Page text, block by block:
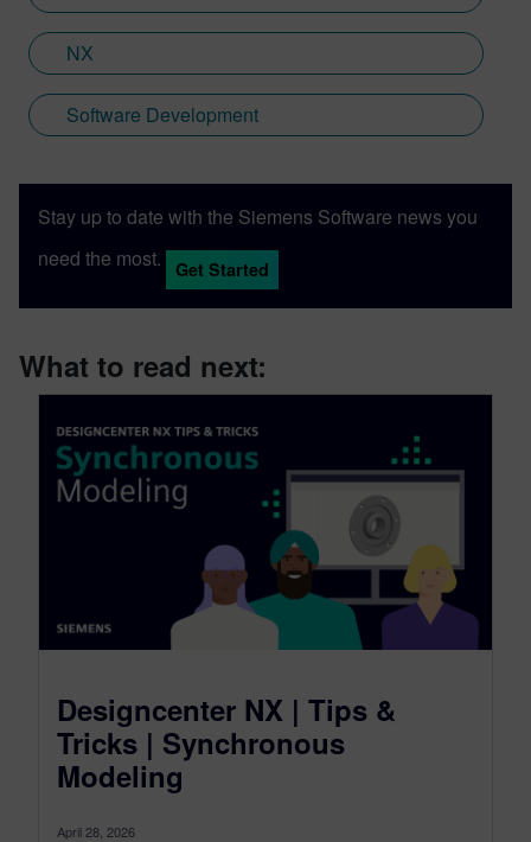
NX
Software Development
Stay up to date with the Siemens Software news you
need the most.
Get Started
What to read next:
Designcenter NX | Tips &
Tricks | Synchronous
Modeling
April 28, 2026